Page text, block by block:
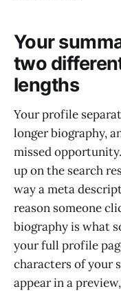
Your
two
lengths
Your profile
longer biography,
missed
up on the search
way a meta
reason someone
biography is what
your full profile
characters of your
appear in a